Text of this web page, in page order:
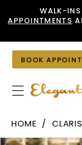
to
content
to
Accessibility
visually
impaired
autoplay
dynamic
content
WALK-INS
APPOINTMENTS
BOOK
HOME
PAUSE AUTOPLAY
PREVIOUS SLIDE
NEXT SLIDE